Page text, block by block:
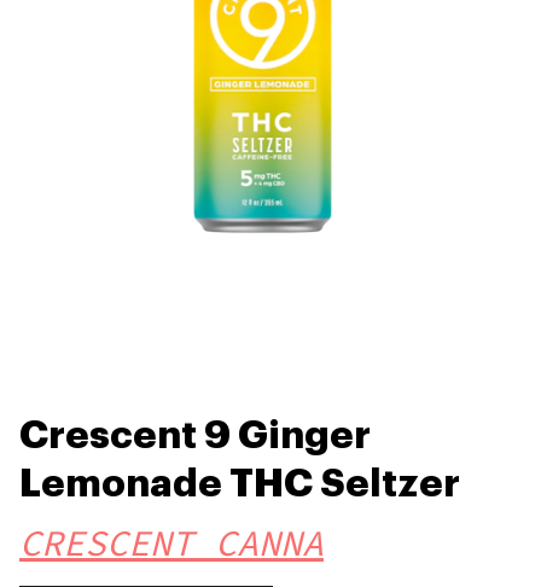
Crescent 9 Ginger
Lemonade THC Seltzer
CRESCENT CANNA